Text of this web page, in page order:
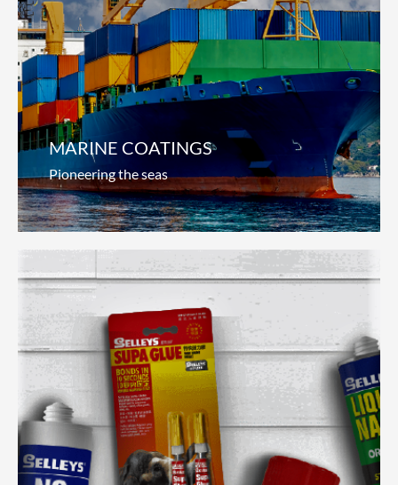
Automotive Coatings
Steering innovation
We continually innovate to provide total service
solutions for auto manufacturers and auto-
refinishers around the world. From
Read more
MARINE COATINGS
Pioneering the seas
Marine Coatings